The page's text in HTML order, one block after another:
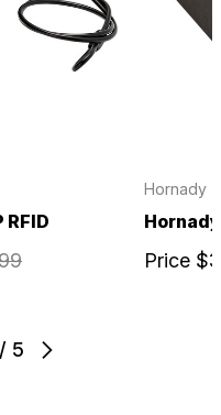
/ 5
Hornady
Price